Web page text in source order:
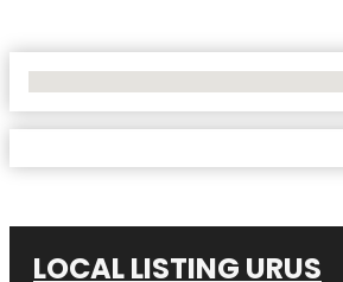
LOCAL LISTING URUS